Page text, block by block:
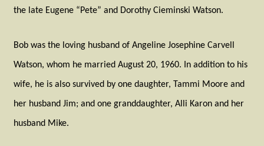
the late Eugene “Pete” and Dorothy Cieminski Watson.
Bob was the loving husband of Angeline Josephine Carvell
Watson, whom he married August 20, 1960. In addition to his
wife, he is also survived by one daughter, Tammi Moore and
her husband Jim; and one granddaughter, Alli Karon and her
husband Mike.